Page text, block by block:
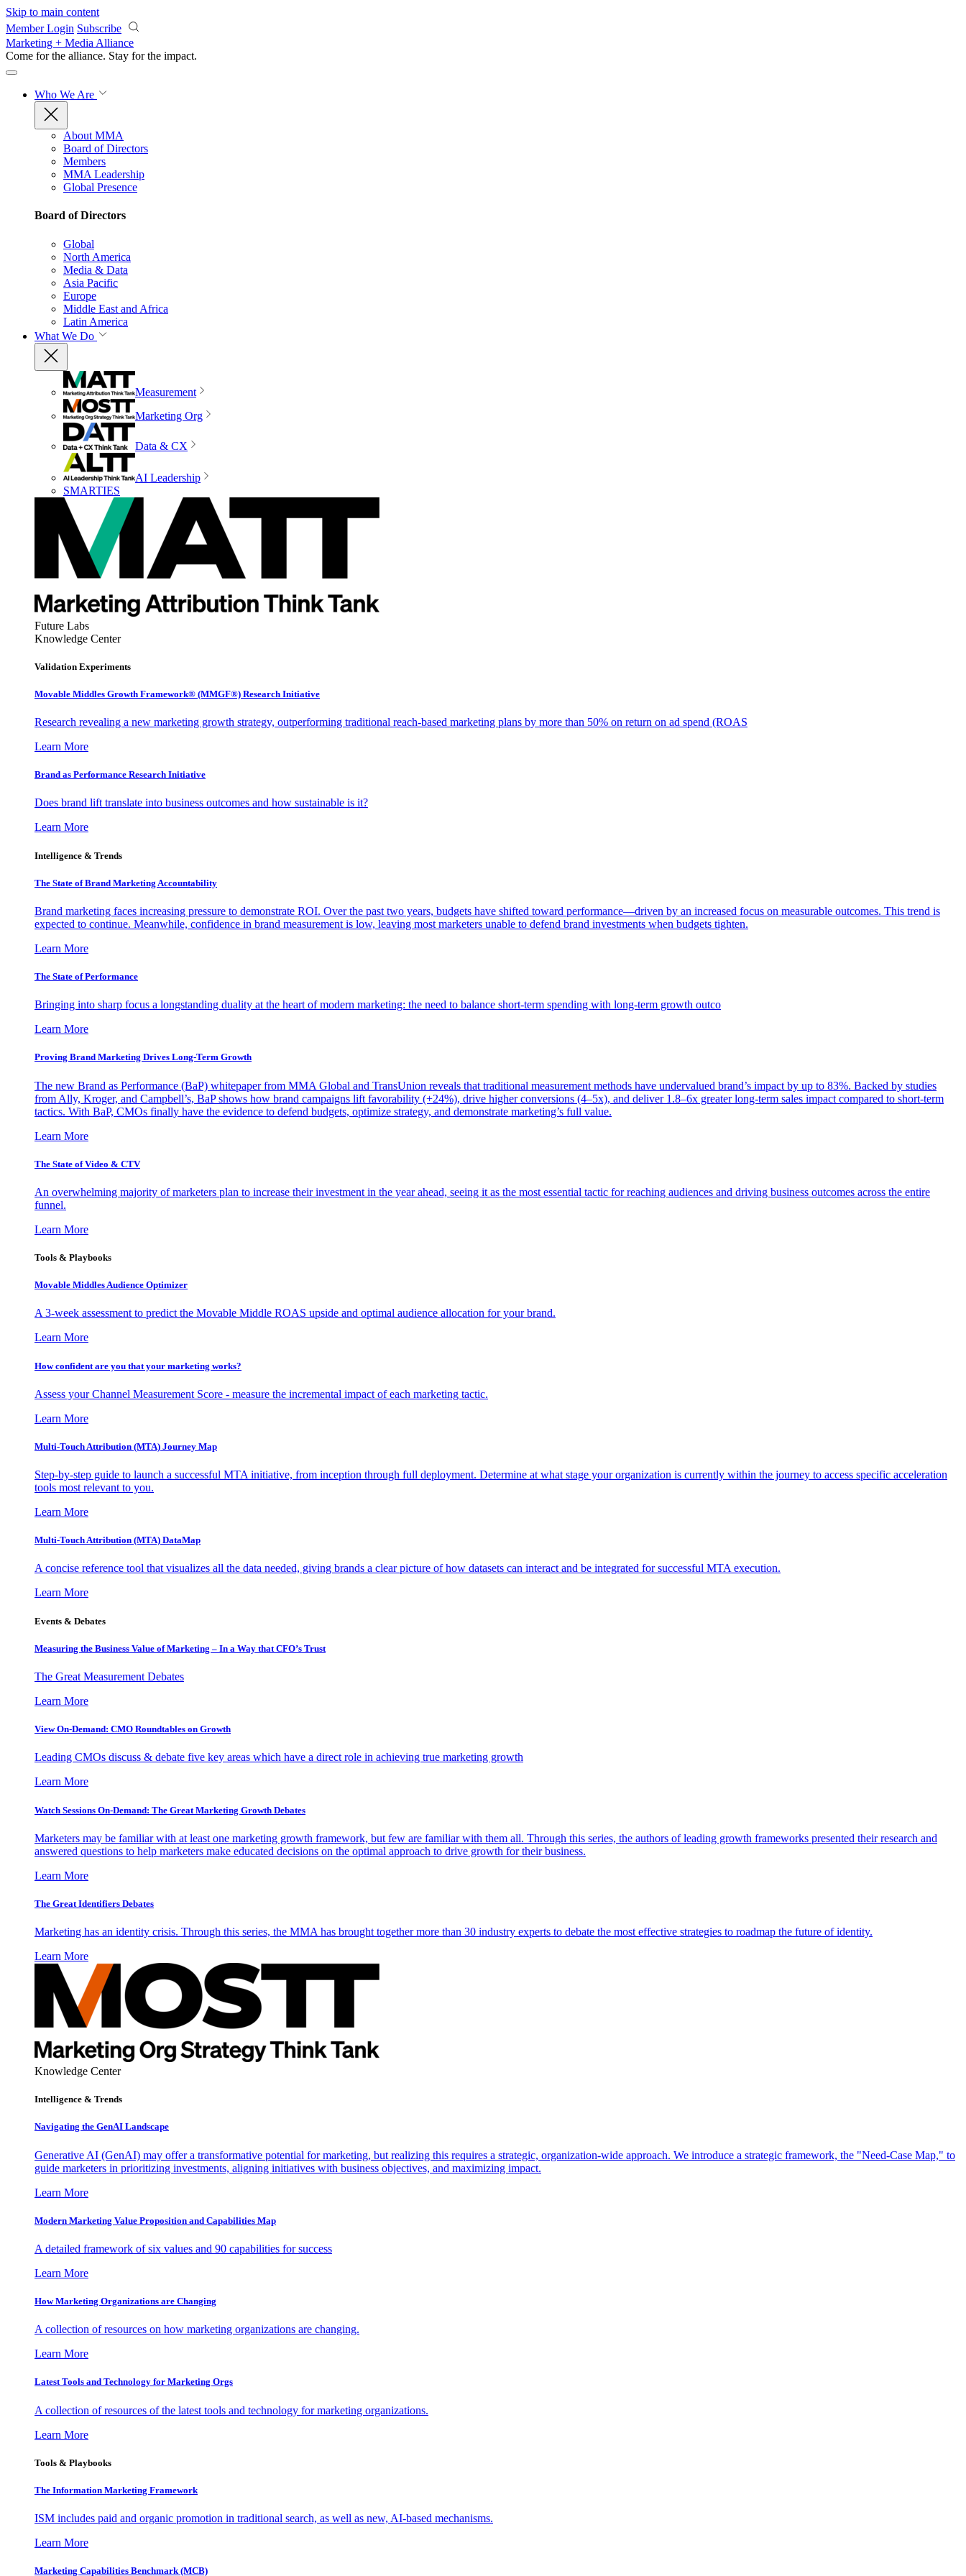
Skip to main content
Member Login Subscribe
Marketing + Media Alliance
Come for the alliance. Stay for the impact.
Who We Are
About MMA
Board of Directors
Members
MMA Leadership
Global Presence
Board of Directors
Global
North America
Media & Data
Asia Pacific
Europe
Middle East and Africa
Latin America
What We Do
Measurement
Marketing Org
Data & CX
AI Leadership
SMARTIES
Future Labs
Knowledge Center
Validation Experiments
Movable Middles Growth Framework® (MMGF®) Research Initiative
Research revealing a new marketing growth strategy, outperforming traditional reach-based marketing plans by more than 50% on return on ad spend (ROAS
Learn More
Brand as Performance Research Initiative
Does brand lift translate into business outcomes and how sustainable is it?
Learn More
Intelligence & Trends
The State of Brand Marketing Accountability
Brand marketing faces increasing pressure to demonstrate ROI. Over the past two years, budgets have shifted toward performance—driven by an increased focus on measurable outcomes. This trend is
expected to continue. Meanwhile, confidence in brand measurement is low, leaving most marketers unable to defend brand investments when budgets tighten.
Learn More
The State of Performance
Bringing into sharp focus a longstanding duality at the heart of modern marketing: the need to balance short-term spending with long-term growth outco
Learn More
Proving Brand Marketing Drives Long-Term Growth
The new Brand as Performance (BaP) whitepaper from MMA Global and TransUnion reveals that traditional measurement methods have undervalued brand’s impact by up to 83%. Backed by studies
from Ally, Kroger, and Campbell’s, BaP shows how brand campaigns lift favorability (+24%), drive higher conversions (4–5x), and deliver 1.8–6x greater long-term sales impact compared to short-term
tactics. With BaP, CMOs finally have the evidence to defend budgets, optimize strategy, and demonstrate marketing’s full value.
Learn More
The State of Video & CTV
An overwhelming majority of marketers plan to increase their investment in the year ahead, seeing it as the most essential tactic for reaching audiences and driving business outcomes across the entire
funnel.
Learn More
Tools & Playbooks
Movable Middles Audience Optimizer
A 3-week assessment to predict the Movable Middle ROAS upside and optimal audience allocation for your brand.
Learn More
How confident are you that your marketing works?
Assess your Channel Measurement Score - measure the incremental impact of each marketing tactic.
Learn More
Multi-Touch Attribution (MTA) Journey Map
Step-by-step guide to launch a successful MTA initiative, from inception through full deployment. Determine at what stage your organization is currently within the journey to access specific acceleration
tools most relevant to you.
Learn More
Multi-Touch Attribution (MTA) DataMap
A concise reference tool that visualizes all the data needed, giving brands a clear picture of how datasets can interact and be integrated for successful MTA execution.
Learn More
Events & Debates
Measuring the Business Value of Marketing – In a Way that CFO’s Trust
The Great Measurement Debates
Learn More
View On-Demand: CMO Roundtables on Growth
Leading CMOs discuss & debate five key areas which have a direct role in achieving true marketing growth
Learn More
Watch Sessions On-Demand: The Great Marketing Growth Debates
Marketers may be familiar with at least one marketing growth framework, but few are familiar with them all. Through this series, the authors of leading growth frameworks presented their research and
answered questions to help marketers make educated decisions on the optimal approach to drive growth for their business.
Learn More
The Great Identifiers Debates
Marketing has an identity crisis. Through this series, the MMA has brought together more than 30 industry experts to debate the most effective strategies to roadmap the future of identity.
Learn More
Knowledge Center
Intelligence & Trends
Navigating the GenAI Landscape
Generative AI (GenAI) may offer a transformative potential for marketing, but realizing this requires a strategic, organization-wide approach. We introduce a strategic framework, the "Need-Case Map," to
guide marketers in prioritizing investments, aligning initiatives with business objectives, and maximizing impact.
Learn More
Modern Marketing Value Proposition and Capabilities Map
A detailed framework of six values and 90 capabilities for success
Learn More
How Marketing Organizations are Changing
A collection of resources on how marketing organizations are changing.
Learn More
Latest Tools and Technology for Marketing Orgs
A collection of resources of the latest tools and technology for marketing organizations.
Learn More
Tools & Playbooks
The Information Marketing Framework
ISM includes paid and organic promotion in traditional search, as well as new, AI-based mechanisms.
Learn More
Marketing Capabilities Benchmark (MCB)